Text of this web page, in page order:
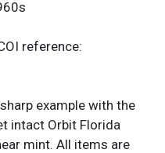
reference:
example with the
intact Orbit Florida
mint. All items are